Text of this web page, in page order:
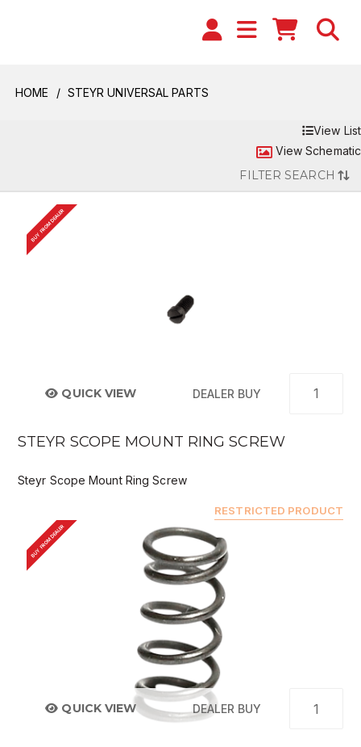
HOME STEYR UNIVERSAL PARTS
View List
View Schematic
FILTER SEARCH
BUY FROM DEALER
QUICK VIEW DEALER BUY
STEYR SCOPE MOUNT RING SCREW
Steyr Scope Mount Ring Screw
RESTRICTED PRODUCT
BUY FROM DEALER
QUICK VIEW DEALER BUY